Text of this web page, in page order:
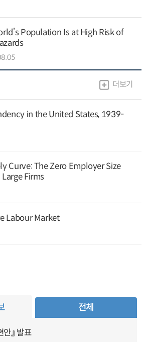
Population Is at High Risk of
더보기
in the United States, 1939-
Curve: The Zero Employer Size
Firms
Labour Market
전체
』 발표